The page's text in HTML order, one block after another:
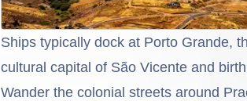
Ships typically dock at Porto Grande,
cultural capital of São Vicente and
Wander the colonial streets around